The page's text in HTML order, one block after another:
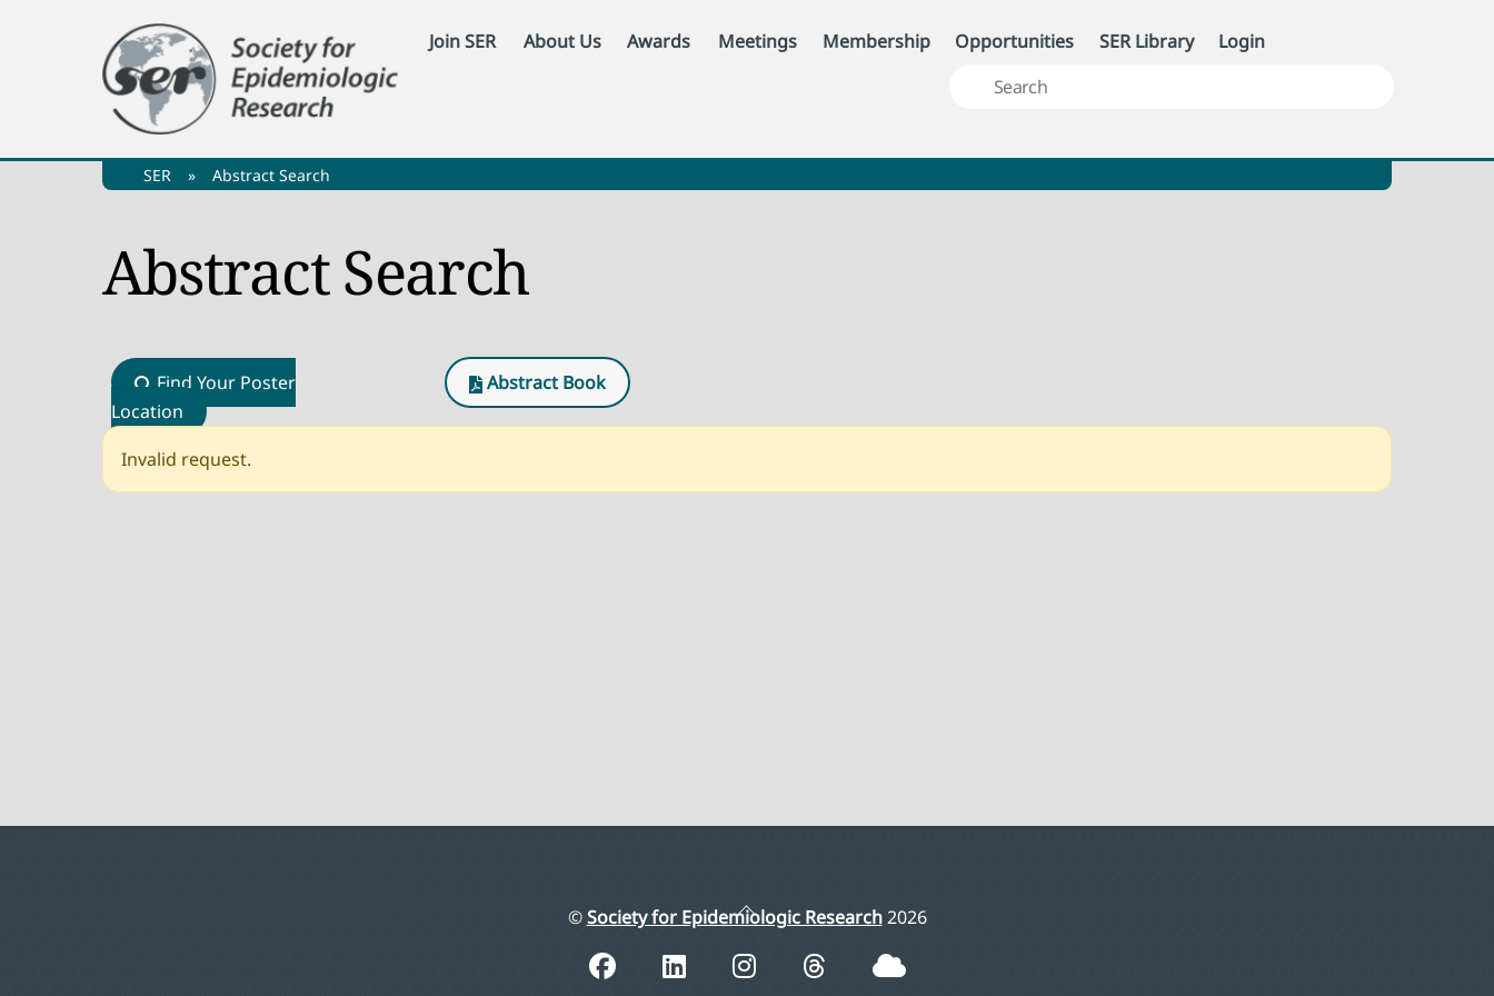
Join SER About Us Awards Meetings Membership Opportunities SER Library Login
SER » Abstract Search
Abstract Search
Find Your Poster
Location
Abstract Book
Invalid request.
Back
Top
©Society for Epidemiologic Research2026